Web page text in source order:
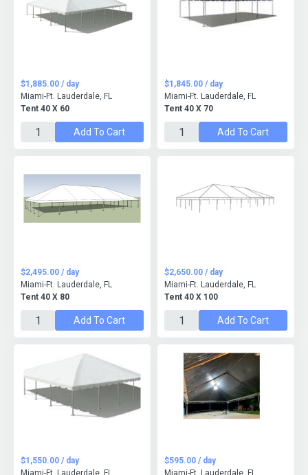
Tent 40 X 60
$1,885.00 / day
Miami-Ft. Lauderdale, FL
Add To Cart
Tent 40 X 70
$1,845.00 / day
Miami-Ft. Lauderdale, FL
Add To Cart
Tent 40 X 80
$2,495.00 / day
Miami-Ft. Lauderdale, FL
Add To Cart
Tent 40 X 100
$2,650.00 / day
Miami-Ft. Lauderdale, FL
Add To Cart
$1,550.00 / day
Miami-Ft. Lauderdale, FL
$595.00 / day
Miami-Ft. Lauderdale, FL